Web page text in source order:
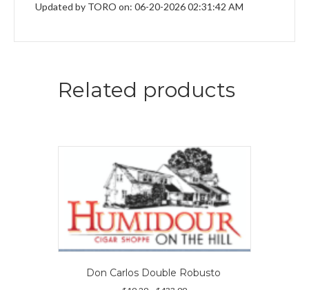
Updated by TORO on: 06-20-2026 02:31:42 AM
Related products
Don Carlos Double Robusto